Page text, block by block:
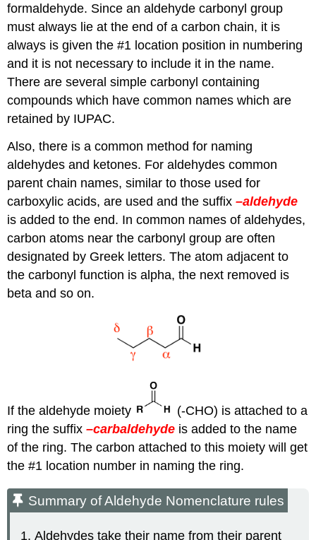
formaldehyde. Since an aldehyde carbonyl group
must always lie at the end of a carbon chain, it is
always is given the #1 location position in numbering
and it is not necessary to include it in the name.
There are several simple carbonyl containing
compounds which have common names which are
retained by IUPAC.
Also, there is a common method for naming
aldehydes and ketones. For aldehydes common
parent chain names, similar to those used for
carboxylic acids, are used and the suffix–aldehyde
is added to the end. In common names of aldehydes,
carbon atoms near the carbonyl group are often
designated by Greek letters. The atom adjacent to
the carbonyl function is alpha, the next removed is
beta and so on.
If the aldehyde moiety
(-CHO) is attached to a
ring the suffix–carbaldehyde is added to the name
of the ring. The carbon attached to this moiety will get
the #1 location number in naming the ring.
Summary of Aldehyde Nomenclature rules
Aldehydes take their name from their parent